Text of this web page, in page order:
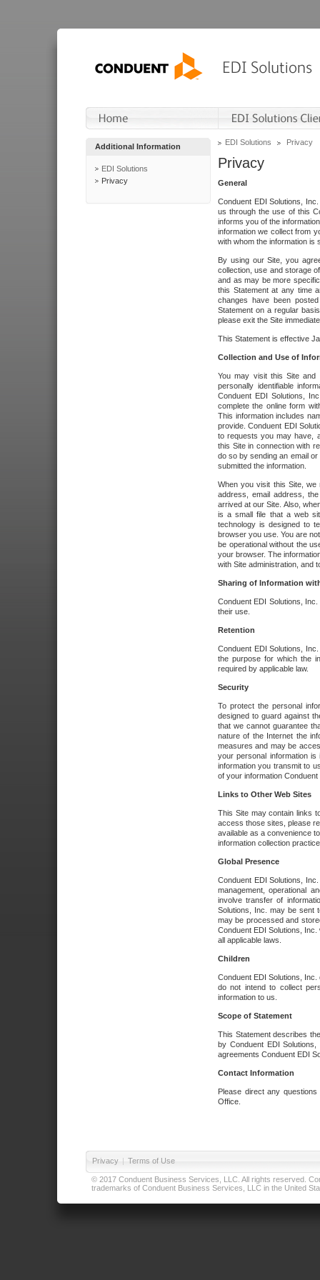
Additional Information
EDI Solutions
Privacy
EDI Solutions Privacy
Privacy
General
Conduent EDI Solutions,
us through the use of this
informs you of the
information we collect from
with whom the information is
By using our Site, you
collection, use and storage
and as may be more
this Statement at any time
changes have been
Statement on a regular
please exit the Site
This Statement is effective
Collection and Use of
You may visit this Site and
personally identifiable
Conduent EDI Solutions,
complete the online form
This information includes
provide. Conduent EDI
to requests you may have,
this Site in connection with
do so by sending an email
submitted the information.
When you visit this Site, we
address, email address,
arrived at our Site. Also,
is a small file that a web
technology is designed to
browser you use. You are
be operational without the
your browser. The
with Site administration, and
Sharing of Information
Conduent EDI Solutions,
their use.
Retention
Conduent EDI Solutions,
the purpose for which the
required by applicable law.
Security
To protect the personal
designed to guard against
that we cannot guarantee
nature of the Internet the
measures and may be
your personal information
information you transmit to
of your information
Links to Other Web Sites
This Site may contain links
access those sites, please
available as a convenience
information collection
Global Presence
Conduent EDI Solutions,
management, operational
involve transfer of
Solutions, Inc. may be sent
may be processed and
Conduent EDI Solutions,
all applicable laws.
Children
Conduent EDI Solutions,
do not intend to collect
information to us.
Scope of Statement
This Statement describes
by Conduent EDI
agreements Conduent EDI
Contact Information
Please direct any
Office.
Privacy | Terms of Use
© 2017 Conduent Business Services, LLC. All rights reserved.
trademarks of Conduent Business Services, LLC in the United